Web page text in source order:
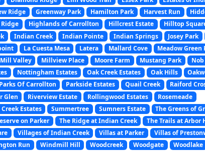
Ridge Greenway Park Hamilton Park Harvest Run
Highlands of Carrollton Hillcrest Estate
Hilltop
Indian Creek Indian Pointe Indian Springs Josey Park
La Cuesta Mesa Latera Mallard Cove
Meadow Green
Mill Valley Millview Place Moore Farm Mustang Park
Nottingham Estates Oak Creek Estates Oak Hills
Parks Of Carrollton Parkside Estates Quail Creek
Raiford
Glen Riverview Estate Rollingwood Estates
Rosemeade
Estates Summertree Sumners Estate
The Greens of
on Parker The Ridge at Indian Creek
The Trails at Arbor
Villages of Indian Creek Villas at Parker
Villas of
Run Windmill Hill Woodcreek Woodgate Woodlake